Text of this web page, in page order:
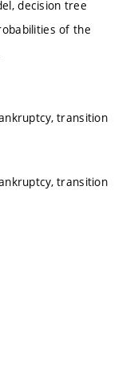
decision tree
of the
transition
transition